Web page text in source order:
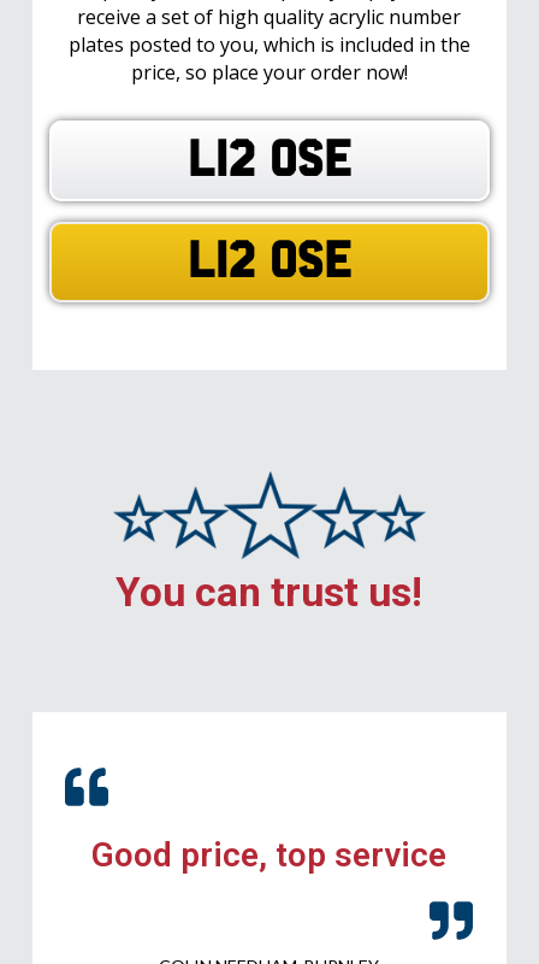
receive a set of high quality acrylic number
plates posted to you, which is included in the
price, so place your order now!
L12 OSE
L12 OSE
You can trust us!
Good price, top service